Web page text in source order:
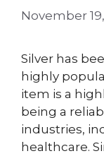
November
Silver has
highly
item is a
being a
industries,
healthcare.